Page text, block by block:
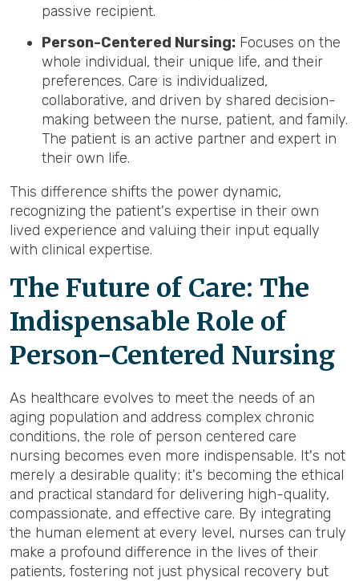
passive recipient.
Person-Centered Nursing: Focuses on the
whole individual, their unique life, and their
preferences. Care is individualized,
collaborative, and driven by shared decision-
making between the nurse, patient, and family.
The patient is an active partner and expert in
their own life.
This difference shifts the power dynamic,
recognizing the patient's expertise in their own
lived experience and valuing their input equally
with clinical expertise.
The Future of Care: The
Indispensable Role of
Person-Centered Nursing
As healthcare evolves to meet the needs of an
aging population and address complex chronic
conditions, the role of person centered care
nursing becomes even more indispensable. It's not
merely a desirable quality; it's becoming the ethical
and practical standard for delivering high-quality,
compassionate, and effective care. By integrating
the human element at every level, nurses can truly
make a profound difference in the lives of their
patients, fostering not just physical recovery but